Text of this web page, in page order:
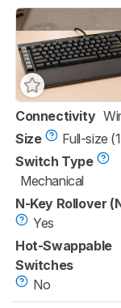
Connectivity
Size
Full-size
Switch Type
Mechanical
N-Key Rollover
Yes
Hot-Swappable
Switches
No